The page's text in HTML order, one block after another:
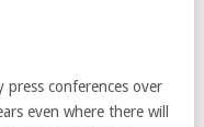
press conferences over
even where there will